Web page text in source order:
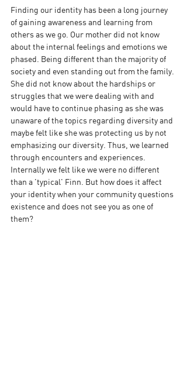
Finding our identity has been a long journey
of gaining awareness and learning from
others as we go. Our mother did not know
about the internal feelings and emotions we
phased. Being different than the majority of
society and even standing out from the family.
She did not know about the hardships or
struggles that we were dealing with and
would have to continue phasing as she was
unaware of the topics regarding diversity and
maybe felt like she was protecting us by not
emphasizing our diversity. Thus, we learned
through encounters and experiences.
Internally we felt like we were no different
than a 'typical' Finn. But how does it affect
your identity when your community questions
existence and does not see you as one of
them?